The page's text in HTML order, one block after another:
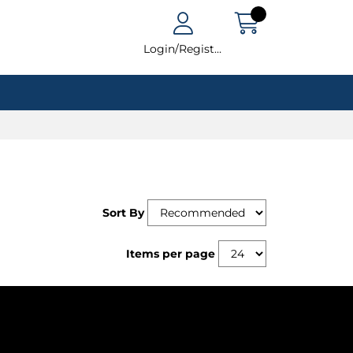
Login/Register
Sort By
Items per page